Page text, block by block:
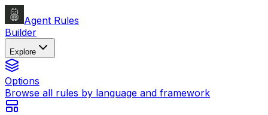
Agent Rules
Builder
Explore
Options
Browse all rules by language and framework